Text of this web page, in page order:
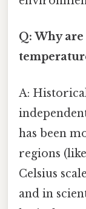
Q: Why
A:
has been
regions
Celsius
and in